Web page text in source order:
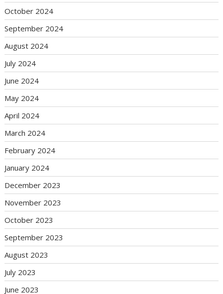
October 2024
September 2024
August 2024
July 2024
June 2024
May 2024
April 2024
March 2024
February 2024
January 2024
December 2023
November 2023
October 2023
September 2023
August 2023
July 2023
June 2023